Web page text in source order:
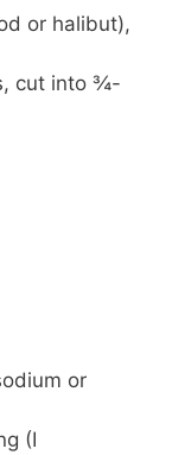
or halibut),
cut into ¾-
or
(I